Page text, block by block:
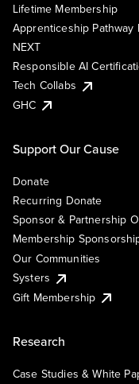
Lifetime Membership
Apprenticeship Pathway
NEXT
Responsible AI
Tech Collabs
GHC
Support Our Cause
Donate
Recurring Donate
Sponsor & Partnership
Membership
Our Communities
Systers
Gift Membership
Research
Case Studies & White